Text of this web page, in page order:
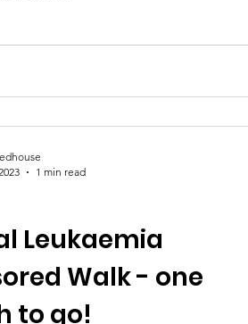
Leukaemia
Walk - one
to go!
1 min read